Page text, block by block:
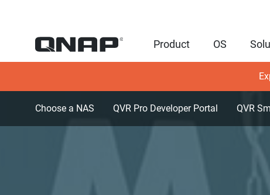
Product OS
Choose a NAS QVR Pro Developer Portal QVR